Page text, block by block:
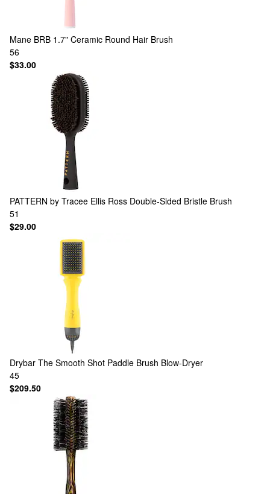
Mane BRB 1.7" Ceramic Round Hair Brush
56
$33.00
PATTERN by Tracee Ellis Ross Double-Sided Bristle Brush
51
$29.00
Drybar The Smooth Shot Paddle Brush Blow-Dryer
45
$209.50